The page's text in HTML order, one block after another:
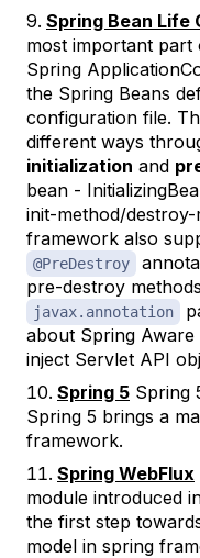
Spring Bean Life
most important part
Spring
the Spring Beans
configuration file.
different ways
initialization and
bean -
init-method/
framework also
@PreDestroy
pre-destroy
javax.annotation
about Spring
inject Servlet API
Spring 5 Spring
Spring 5 brings a
framework.
Spring WebFlux
module introduced
the first step
model in spring